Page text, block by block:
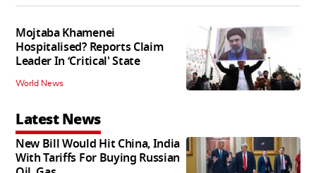
Mojtaba Khamenei
Hospitalised? Reports Claim
Leader In ‘Critical' State
World News
Latest News
New Bill Would Hit China, India
With Tariffs For Buying Russian